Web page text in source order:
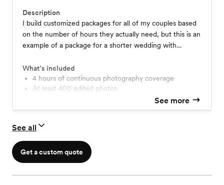
Description
I build customized packages for all of my couples based
on the number of hours they actually need, but this is an
example of a package for a shorter wedding with
events! More pricing details are on my site at
www.katemerrillphoto.com/pricing/
What’s included
4 hours of continuous photography coverage
At least 400 edited photos
Online gallery available for a year
Optional: Engagement Session add on for $400
See more
See all
Get a custom quote